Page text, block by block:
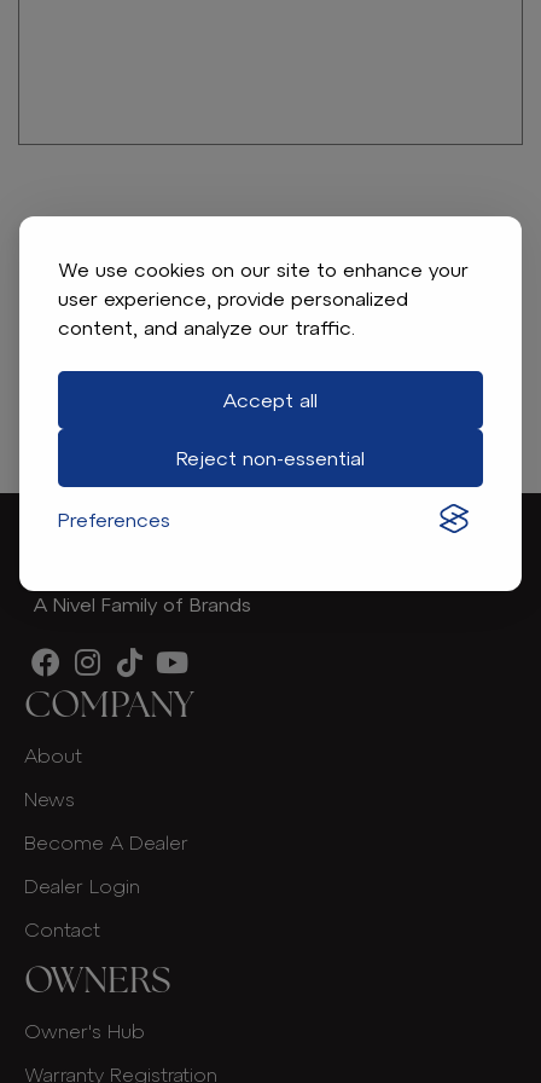
We use cookies on our site to enhance your
user experience, provide personalized
content, and analyze our traffic.
Accept all
Reject non-essential
Preferences
Item # 346
Connecting rod. For Club Car gas 1984-91, 341cc
A Nivel Family of Brands
COMPANY
About
News
Become A Dealer
Dealer Login
Contact
OWNERS
Owner's Hub
Warranty Registration